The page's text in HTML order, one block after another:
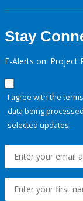
Stay
E-Alerts on: Project
I agree with the
data being
selected updates.